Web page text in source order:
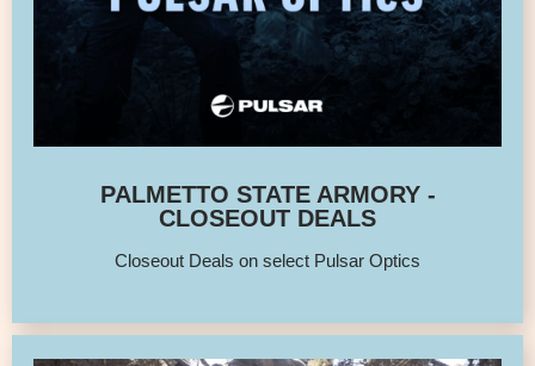
PALMETTO STATE ARMORY -
CLOSEOUT DEALS
Closeout Deals on select Pulsar Optics